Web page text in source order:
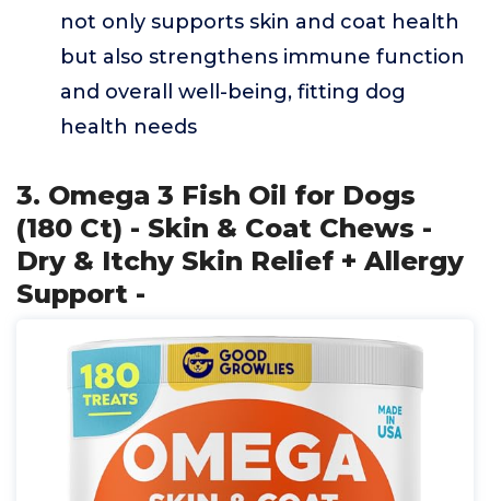
not only supports skin and coat health
but also strengthens immune function
and overall well-being, fitting dog
health needs
3. Omega 3 Fish Oil for Dogs
(180 Ct) - Skin & Coat Chews -
Dry & Itchy Skin Relief + Allergy
Support -